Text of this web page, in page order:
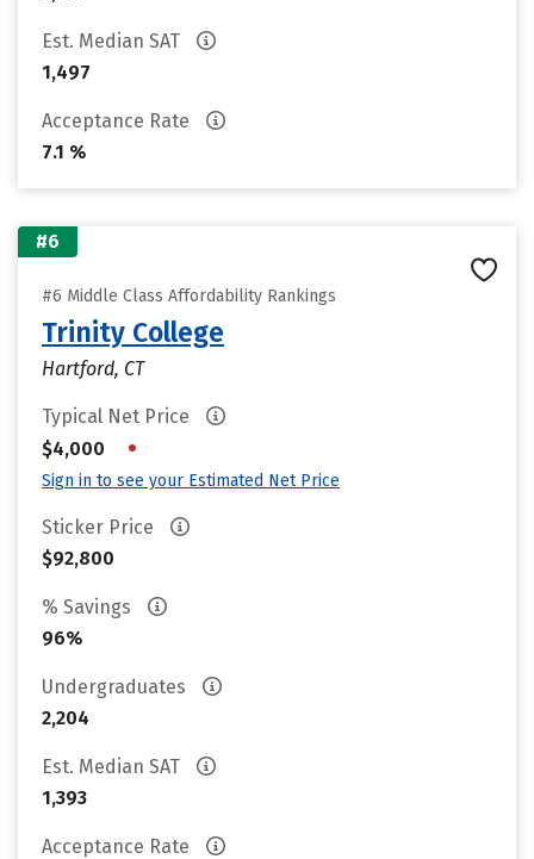
Est. Median SAT
1,497
Acceptance Rate
7.1 %
#6
#6 Middle Class Affordability Rankings
Trinity College
Hartford, CT
Typical Net Price
$4,000
•
Sign in to see your Estimated Net Price
Sticker Price
$92,800
% Savings
96%
Undergraduates
2,204
Est. Median SAT
1,393
Acceptance Rate